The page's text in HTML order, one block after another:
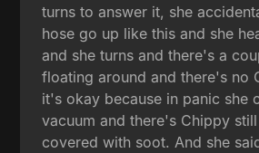
turns to answer it, she
hose go up like this and she
and she turns and there's a
floating around and there's no
it's okay because in panic she
vacuum and there's Chippy
covered with soot. And she